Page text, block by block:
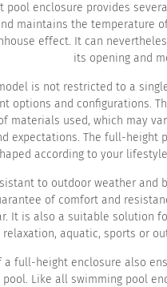
pool enclosure provides
maintains the temperature
effect. It can
its opening and
is not restricted to a
options and configurations.
materials used, which may
expectations. The full-height
according to your
to outdoor weather and
of comfort and
It is also a suitable solution
relaxation, aquatic, sports or
a full-height enclosure also
Like all swimming pool